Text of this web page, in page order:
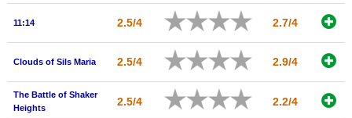
New Blu-ray Releases
Meet Members
Active Members
11:14 2.5/4 2.7/4
Clouds of Sils Maria 2.5/4 2.9/4
The Battle of Shaker
Heights
2.5/4 2.2/4